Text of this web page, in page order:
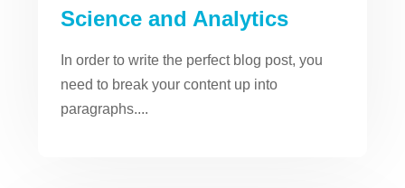
Science and Analytics
In order to write the perfect blog post, you
need to break your content up into
paragraphs....